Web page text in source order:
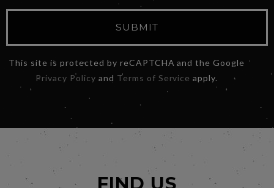
SUBMIT
This site is protected by reCAPTCHA and the Google
Privacy Policy and Terms of Service apply.
FIND US